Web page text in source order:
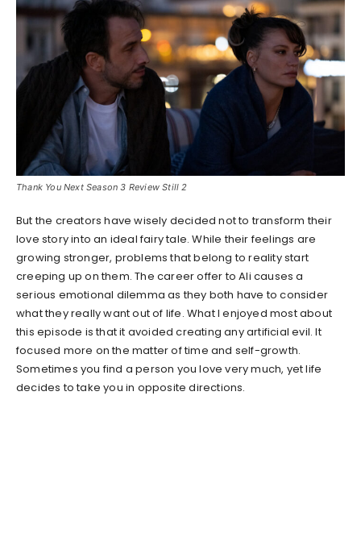
Thank You Next Season 3 Review Still 2
But the creators have wisely decided not to transform their
love story into an ideal fairy tale. While their feelings are
growing stronger, problems that belong to reality start
creeping up on them. The career offer to Ali causes a
serious emotional dilemma as they both have to consider
what they really want out of life. What I enjoyed most about
this episode is that it avoided creating any artificial evil. It
focused more on the matter of time and self-growth.
Sometimes you find a person you love very much, yet life
decides to take you in opposite directions.